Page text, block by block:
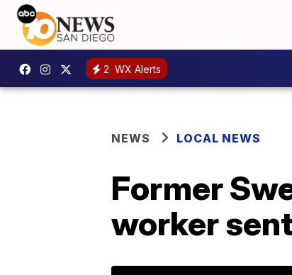
2 WX Alerts
NEWS LOCAL NEWS
Former
worker